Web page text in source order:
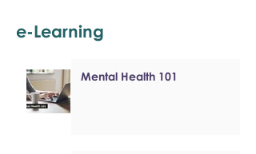
e-Learning
Mental Health 101